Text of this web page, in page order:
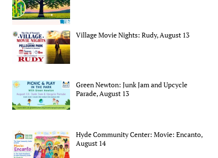
Village Movie Nights: Rudy, August 13
Green Newton: Junk Jam and Upcycle
Parade, August 13
Hyde Community Center: Movie: Encanto,
August 14